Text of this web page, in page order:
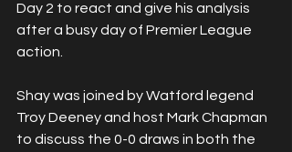
Day 2 to react and give his analysis
after a busy day of Premier League
action.
Shay was joined by Watford legend
Troy Deeney and host Mark Chapman
to discuss the 0-0 draws in both the